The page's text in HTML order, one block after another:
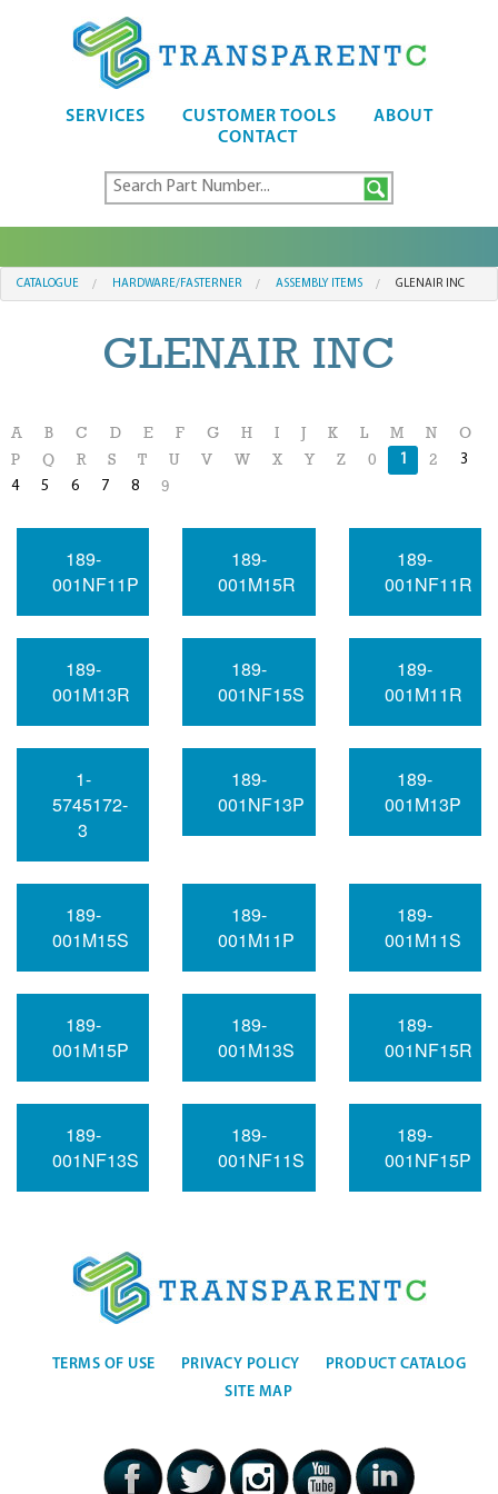
SERVICES CUSTOMER TOOLS
ABOUT
CONTACT
CATALOGUE HARDWARE/FASTERNER ASSEMBLY ITEMS GLENAIR INC
GLENAIR INC
A B C D E F G H I K L M N
O
P
Q R S T U V W X Y Z 0 1 2
3
4
5 6 7 8 9
189-
001NF11P
189-
001M15R
189-
001NF11R
189-
001M13R
189-
001NF15S
189-
001M11R
1-
5745172-
3
189-
001NF13P
189-
001M13P
189-
001M15S
189-
001M11P
189-
001M11S
189-
001M15P
189-
001M13S
189-
001NF15R
189-
001NF13S
189-
001NF11S
189-
001NF15P
TERMS OF USE PRIVACY POLICY
PRODUCT CATALOG
SITE MAP